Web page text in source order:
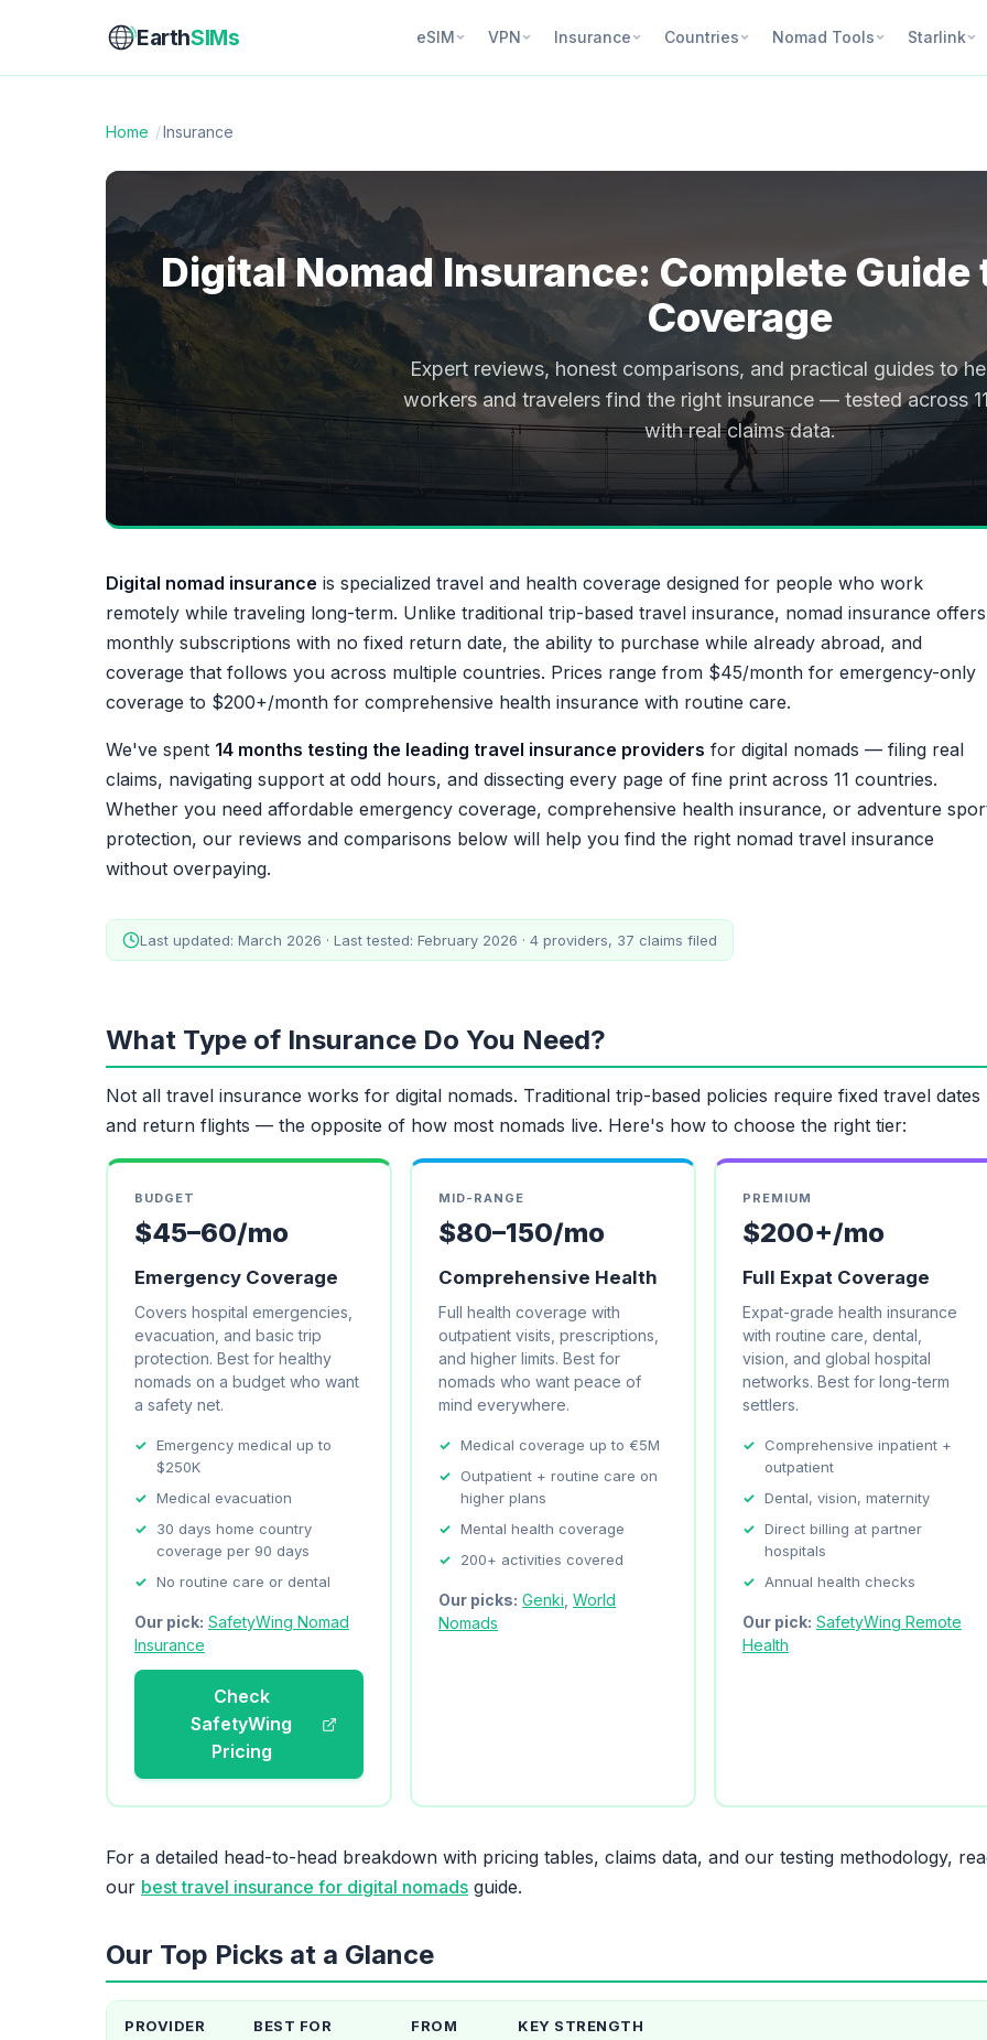
EarthSIMs eSIM VPN Insurance Countries Nomad Tools Starlink
Home /Insurance
Digital Nomad Insurance: Complete Guide
Coverage
Expert reviews, honest comparisons, and practical guides to
workers and travelers find the right insurance — tested across
with real claims data.
Digital nomad insurance is specialized travel and health coverage designed for people who work
remotely while traveling long-term. Unlike traditional trip-based travel insurance, nomad insurance offers
monthly subscriptions with no fixed return date, the ability to purchase while already abroad, and
coverage that follows you across multiple countries. Prices range from $45/month for emergency-only
coverage to $200+/month for comprehensive health insurance with routine care.
We've spent 14 months testing the leading travel insurance providers for digital nomads — filing real
claims, navigating support at odd hours, and dissecting every page of fine print across 11 countries.
Whether you need affordable emergency coverage, comprehensive health insurance, or adventure
protection, our reviews and comparisons below will help you find the right nomad travel insurance
without overpaying.
Last updated: March 2026 · Last tested: February 2026 · 4 providers, 37 claims filed
What Type of Insurance Do You Need?
Not all travel insurance works for digital nomads. Traditional trip-based policies require fixed travel dates
and return flights — the opposite of how most nomads live. Here's how to choose the right tier:
BUDGET
$45–60/mo
Emergency Coverage
Covers hospital emergencies,
evacuation, and basic trip
protection. Best for healthy
nomads on a budget who want
a safety net.
Emergency medical up to
$250K
Medical evacuation
30 days home country
coverage per 90 days
No routine care or dental
Our pick: SafetyWing Nomad
Insurance
Check
SafetyWing
Pricing
MID-RANGE
$80–150/mo
Comprehensive Health
Full health coverage with
outpatient visits, prescriptions,
and higher limits. Best for
nomads who want peace of
mind everywhere.
Medical coverage up to €5M
Outpatient + routine care on
higher plans
Mental health coverage
200+ activities covered
Our picks: Genki World
Nomads
PREMIUM
$200+/mo
Full Expat Coverage
Expat-grade health insurance
with routine care, dental,
vision, and global hospital
networks. Best for long-term
settlers.
Comprehensive inpatient +
outpatient
Dental, vision, maternity
Direct billing at partner
hospitals
Annual health checks
Our pick: SafetyWing Remote
Health
For a detailed head-to-head breakdown with pricing tables, claims data, and our testing methodology,
our best travel insurance for digital nomads guide.
Our Top Picks at a Glance
PROVIDER BEST FOR FROM KEY STRENGTH